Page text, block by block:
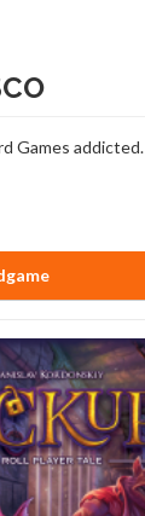
Games addicted.